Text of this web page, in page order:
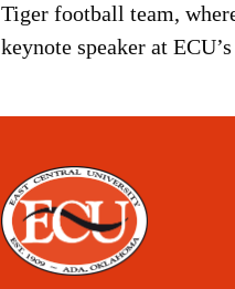
Tiger football team,
keynote speaker at